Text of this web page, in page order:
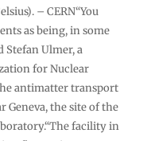
– CERN“You
as being, in some
Stefan Ulmer, a
for Nuclear
antimatter transport
Geneva, the site of the
facility in